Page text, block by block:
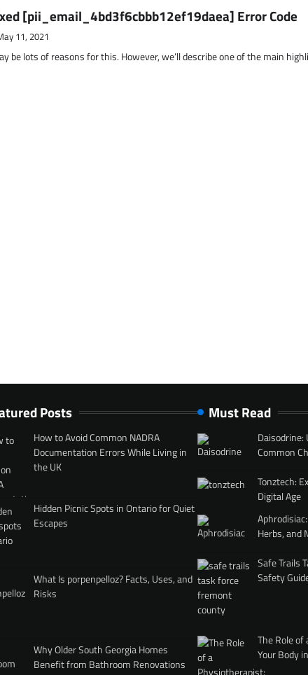
[pii_email_4bd3f6cbbb12ef19daea] Error Code
11, 2021
be lots of reasons for this. However, we’ll describe one of the main
Posts
How to Avoid Common NADRA
Documentation Errors While Living in
the UK
Hidden Picnic Spots in Ontario for Quiet
Escapes
What Is porpenpelloz? Facts, Uses, and
Risks
Why Older South Georgia Homes
Benefit from Bathroom Renovations
Must Read
Common
Tonztech:
Digital Age
Herbs, and
Safe Trails
Safety
The Role
Your Body